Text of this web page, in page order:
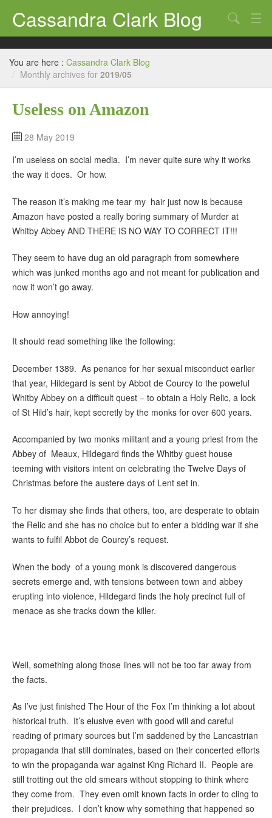
Cassandra Clark Blog
Log In
Search
You are here : Cassandra Clark Blog
/ Monthly archives for 2019/05
Useless on Amazon
28 May 2019
I’m useless on social media. I’m never quite sure why it works
the way it does. Or how.
The reason it’s making me tear my hair just now is because
Amazon have posted a really boring summary of Murder at
Whitby Abbey AND THERE IS NO WAY TO CORRECT IT!!!
They seem to have dug an old paragraph from somewhere
which was junked months ago and not meant for publication and
now it won’t go away.
How annoying!
It should read something like the following:
December 1389. As penance for her sexual misconduct earlier
that year, Hildegard is sent by Abbot de Courcy to the poweful
Whitby Abbey on a difficult quest – to obtain a Holy Relic, a lock
of St Hild’s hair, kept secretly by the monks for over 600 years.
Accompanied by two monks militant and a young priest from the
Abbey of Meaux, Hildegard finds the Whitby guest house
teeming with visitors intent on celebrating the Twelve Days of
Christmas before the austere days of Lent set in.
To her dismay she finds that others, too, are desperate to obtain
the Relic and she has no choice but to enter a bidding war if she
wants to fulfil Abbot de Courcy’s request.
When the body of a young monk is discovered dangerous
secrets emerge and, with tensions between town and abbey
erupting into violence, Hildegard finds the holy precinct full of
menace as she tracks down the killer.
Well, something along those lines will not be too far away from
the facts.
As I’ve just finished The Hour of the Fox I’m thinking a lot about
historical truth. It’s elusive even with good will and careful
reading of primary sources but I’m saddened by the Lancastrian
propaganda that still dominates, based on their concerted efforts
to win the propaganda war against King Richard II. People are
still trotting out the old smears without stopping to think where
they come from. They even omit known facts in order to cling to
their prejudices. I don’t know why something that happened so